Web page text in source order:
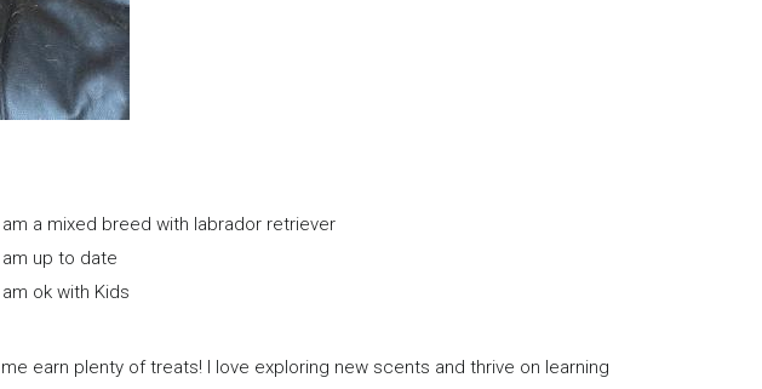
I am a mixed breed with labrador retriever
am up to date
am ok with Kids
earn plenty of treats! I love exploring new scents and thrive on learning